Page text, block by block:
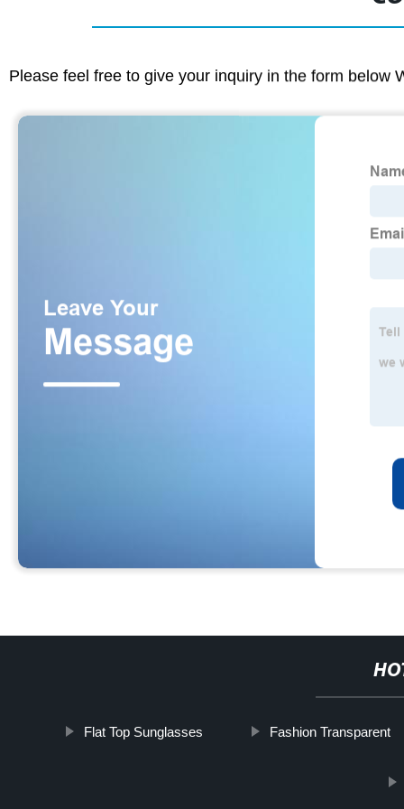
Please feel free to give your inquiry in the form below
Flat Top Sunglasses Fashion Transparent